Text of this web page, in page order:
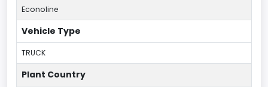
Econoline
Vehicle Type
TRUCK
Plant Country